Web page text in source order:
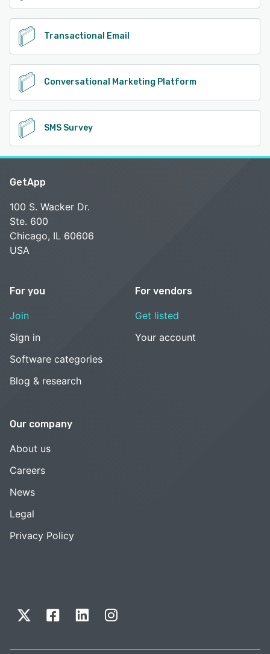
Transactional Email
Conversational Marketing Platform
SMS Survey
GetApp
100 S. Wacker Dr.
Ste. 600
Chicago, IL 60606
USA
For you
Join
Sign in
Software categories
Blog & research
For vendors
Get listed
Your account
Our company
About us
Careers
News
Legal
Privacy Policy